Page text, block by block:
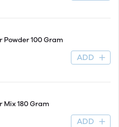
Powder 100 Gram
ADD
Mix 180 Gram
ADD